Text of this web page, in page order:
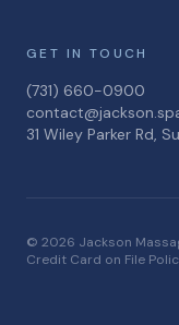
GET IN TOUCH
(731) 660-0900
31 Wiley Parker Rd,
© 2026 Jackson
Credit Card on File